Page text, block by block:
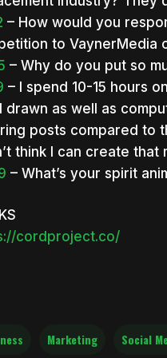
– How would you
to VaynerMedia
– Why do you put so
– I spend 10-15 hours
drawn as well as
posts compared to
think I can create
– What’s your spirit
cordproject.co/
Marketing Social